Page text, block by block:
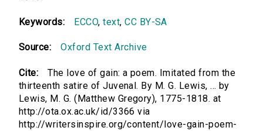
Keywords: ECCO,text,CC BY-SA
Source: Oxford Text Archive
Cite:
The love of gain: a poem. Imitated from the
thirteenth satire of Juvenal. By M. G. Lewis, ... by
Lewis, M. G. (Matthew Gregory), 1775-1818. at
http://ota.ox.ac.uk/id/3366 via
http://writersinspire.org/content/love-gain-poem-